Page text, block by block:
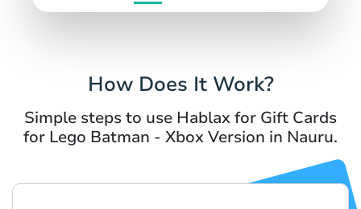
How Does It Work?
Simple steps to use Hablax for Gift Cards
for Lego Batman - Xbox Version in Nauru.